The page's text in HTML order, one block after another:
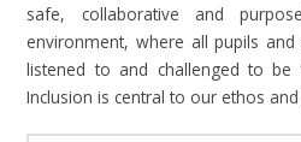
safe, collaborative and
environment, where all pupils
listened to and challenged to
Inclusion is central to our ethos and